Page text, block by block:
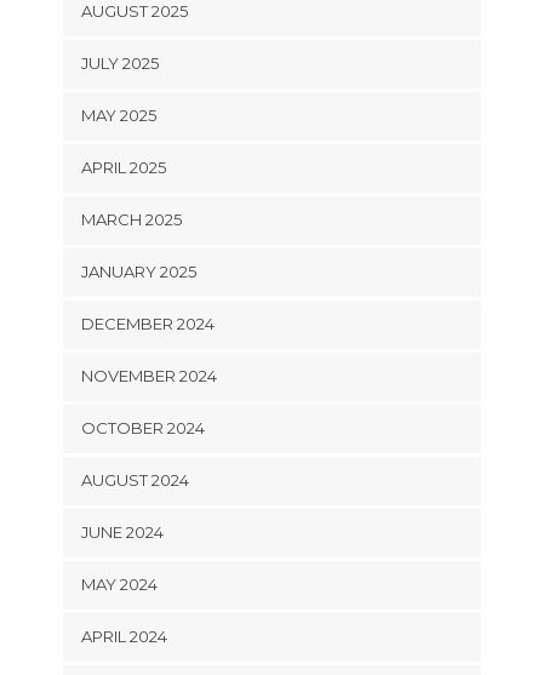
AUGUST 2025
JULY 2025
MAY 2025
APRIL 2025
MARCH 2025
JANUARY 2025
DECEMBER 2024
NOVEMBER 2024
OCTOBER 2024
AUGUST 2024
JUNE 2024
MAY 2024
APRIL 2024